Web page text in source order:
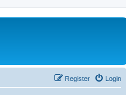
Login
Register